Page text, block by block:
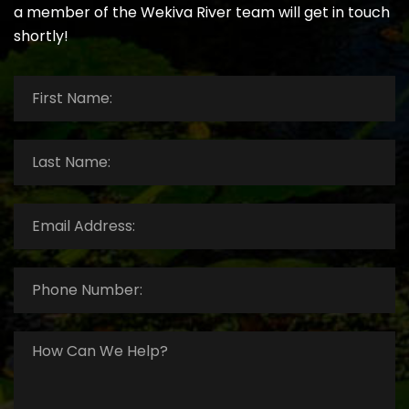
a member of the Wekiva River team will get in touch
shortly!
Name: *
Name: *
Address: *
Number: *
Can